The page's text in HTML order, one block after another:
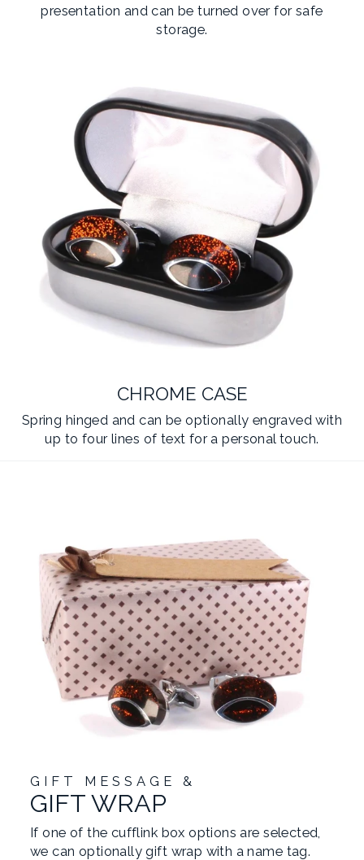
presentation and can be turned over for safe
storage.
CHROME CASE
Spring hinged and can be optionally engraved with
up to four lines of text for a personal touch.
GIFT MESSAGE &
GIFT WRAP
If one of the cufflink box options are selected,
we can optionally gift wrap with a name tag.